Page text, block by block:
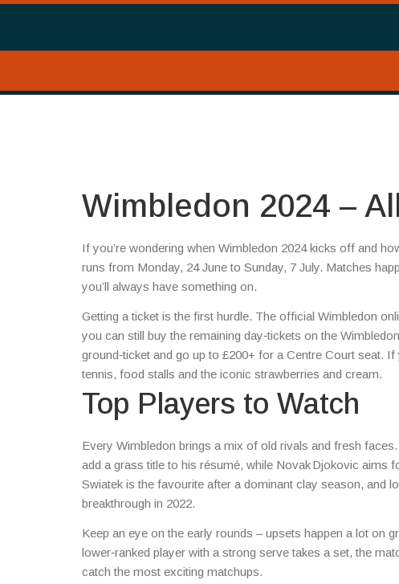
Wimbledon 2024 –
If you’re wondering when Wimbledon 2024 kicks off and
runs from Monday, 24 June to Sunday, 7 July. Matches
you’ll always have something on.
Getting a ticket is the first hurdle. The official Wimbledon
you can still buy the remaining day‑tickets on the
ground‑ticket and go up to £200+ for a Centre Court seat.
tennis, food stalls and the iconic strawberries and cream.
Top Players to Watch
Every Wimbledon brings a mix of old rivals and fresh
add a grass title to his résumé, while Novak Djokovic aims
Swiatek is the favourite after a dominant clay season, and
breakthrough in 2022.
Keep an eye on the early rounds – upsets happen a lot on
lower‑ranked player with a strong serve takes a set, the
catch the most exciting matchups.